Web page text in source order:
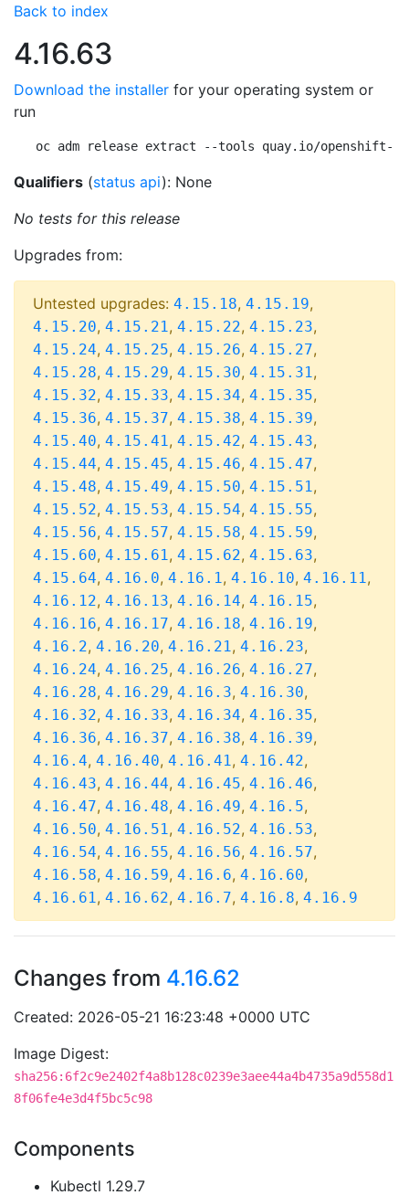
Back to index
4.16.63
Download the installer for your operating system or
run
oc adm release extract --tools quay.io/openshift-
Qualifiers (status api): None
No tests for this release
Upgrades from:
Untested upgrades: 4.15.18, 4.15.19,
4.15.20, 4.15.21, 4.15.22, 4.15.23,
4.15.24, 4.15.25, 4.15.26, 4.15.27,
4.15.28, 4.15.29, 4.15.30, 4.15.31,
4.15.32, 4.15.33, 4.15.34, 4.15.35,
4.15.36, 4.15.37, 4.15.38, 4.15.39,
4.15.40, 4.15.41, 4.15.42, 4.15.43,
4.15.44, 4.15.45, 4.15.46, 4.15.47,
4.15.48, 4.15.49, 4.15.50, 4.15.51,
4.15.52, 4.15.53, 4.15.54, 4.15.55,
4.15.56, 4.15.57, 4.15.58, 4.15.59,
4.15.60, 4.15.61, 4.15.62, 4.15.63,
4.15.64, 4.16.0, 4.16.1, 4.16.10, 4.16.11,
4.16.12, 4.16.13, 4.16.14, 4.16.15,
4.16.16, 4.16.17, 4.16.18, 4.16.19,
4.16.2, 4.16.20, 4.16.21, 4.16.23,
4.16.24, 4.16.25, 4.16.26, 4.16.27,
4.16.28, 4.16.29, 4.16.3, 4.16.30,
4.16.32, 4.16.33, 4.16.34, 4.16.35,
4.16.36, 4.16.37, 4.16.38, 4.16.39,
4.16.4, 4.16.40, 4.16.41, 4.16.42,
4.16.43, 4.16.44, 4.16.45, 4.16.46,
4.16.47, 4.16.48, 4.16.49, 4.16.5,
4.16.50, 4.16.51, 4.16.52, 4.16.53,
4.16.54, 4.16.55, 4.16.56, 4.16.57,
4.16.58, 4.16.59, 4.16.6, 4.16.60,
4.16.61, 4.16.62, 4.16.7, 4.16.8, 4.16.9
Changes from 4.16.62
Created: 2026-05-21 16:23:48 +0000 UTC
Image Digest:
sha256:6f2c9e2402f4a8b128c0239e3aee44a4b4735a9d558d1
8f06fe4e3d4f5bc5c98
Components
Kubectl 1.29.7